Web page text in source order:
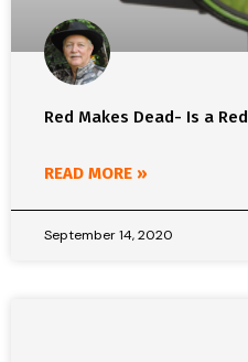
Red Makes Dead- Is a
READ MORE »
September 14, 2020